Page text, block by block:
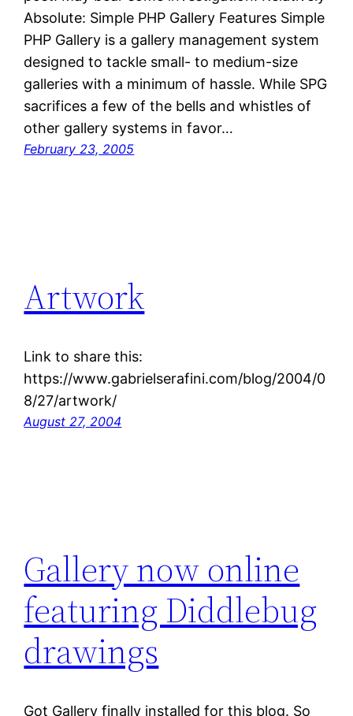
Absolute: Simple PHP Gallery Features Simple
PHP Gallery is a gallery management system
designed to tackle small- to medium-size
galleries with a minimum of hassle. While SPG
sacrifices a few of the bells and whistles of
other gallery systems in favor…
February 23, 2005
Artwork
Link to share this:
https://www.gabrielserafini.com/blog/2004/0
8/27/artwork/
August 27, 2004
Gallery now online
featuring Diddlebug
drawings
Got Gallery finally installed for this blog. So